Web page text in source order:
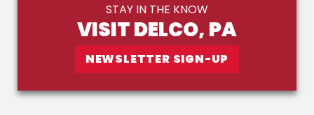
STAY IN THE KNOW
VISIT DELCO, PA
NEWSLETTER SIGN-UP